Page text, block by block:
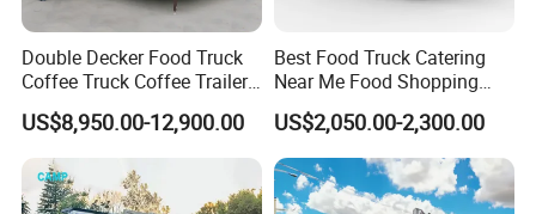
Double Decker Food Truck
Coffee Truck Coffee Trailer
China Coffee and Ice Cream
Food Trailer
US$8,950.00-12,900.00
Best Food Truck Catering
Near Me Food Shopping
Cart Customized Mobile
Food Truck Food Where to
Buy Used Electric Fast Food
Truck
US$2,050.00-2,300.00